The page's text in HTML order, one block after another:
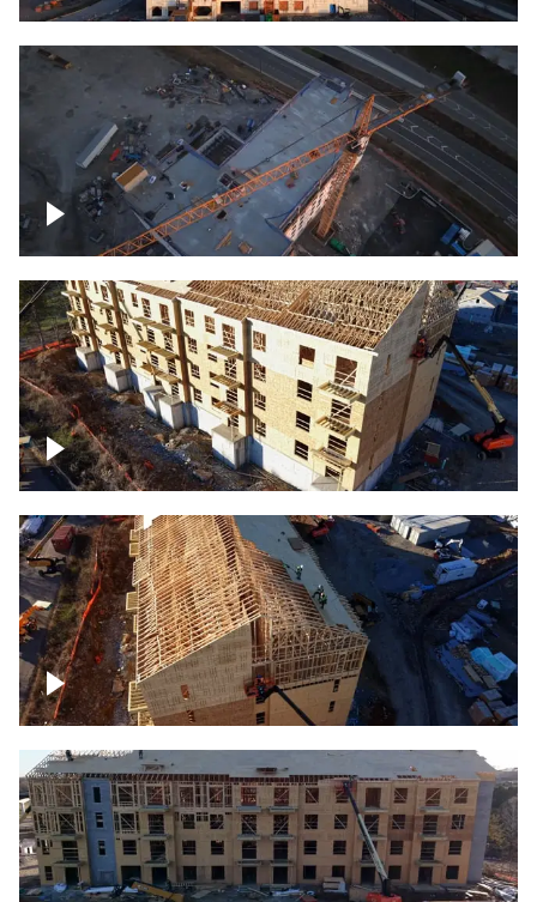
Construction of building at sunset
descending down
Construction site – up close
Construction top view